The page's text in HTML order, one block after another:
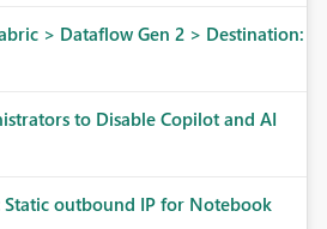
> Dataflow Gen 2 > Destination:
to Disable Copilot and AI
Static outbound IP for Notebook